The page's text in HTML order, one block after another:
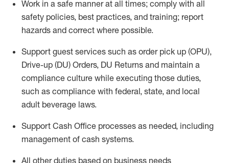
Work in a safe mannerat all times; comply with all
safety policies, best practices, and training; report
hazards and correct where possible.
Support guest services such as order pick up (OPU),
Drive-up (DU) Orders, DU Returns and maintain a
compliance culture while executing those duties,
such as compliance with federal, state, and local
adult beverage laws.
Support Cash Office processes as needed, including
management of cash systems.
All other duties based on business needs